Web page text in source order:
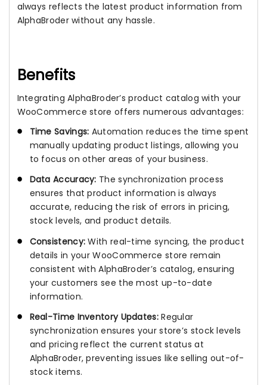
always reflects the latest product information from
AlphaBroder without any hassle.
Benefits
Integrating AlphaBroder’s product catalog with your
WooCommerce store offers numerous advantages:
Time Savings: Automation reduces the time spent
manually updating product listings, allowing you
to focus on other areas of your business.
Data Accuracy: The synchronization process
ensures that product information is always
accurate, reducing the risk of errors in pricing,
stock levels, and product details.
Consistency: With real-time syncing, the product
details in your WooCommerce store remain
consistent with AlphaBroder’s catalog, ensuring
your customers see the most up-to-date
information.
Real-Time Inventory Updates:Regular
synchronization ensures your store’s stock levels
and pricing reflect the current status at
AlphaBroder, preventing issues like selling out-of-
stock items.